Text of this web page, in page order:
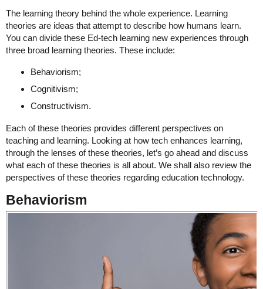
The learning theory behind the whole experience. Learning
theories are ideas that attempt to describe how humans learn.
You can divide these Ed-tech learning new experiences through
three broad learning theories. These include:
Behaviorism;
Cognitivism;
Constructivism.
Each of these theories provides different perspectives on
teaching and learning. Looking at how tech enhances learning,
through the lenses of these theories, let’s go ahead and discuss
what each of these theories is all about. We shall also review the
perspectives of these theories regarding education technology.
Behaviorism